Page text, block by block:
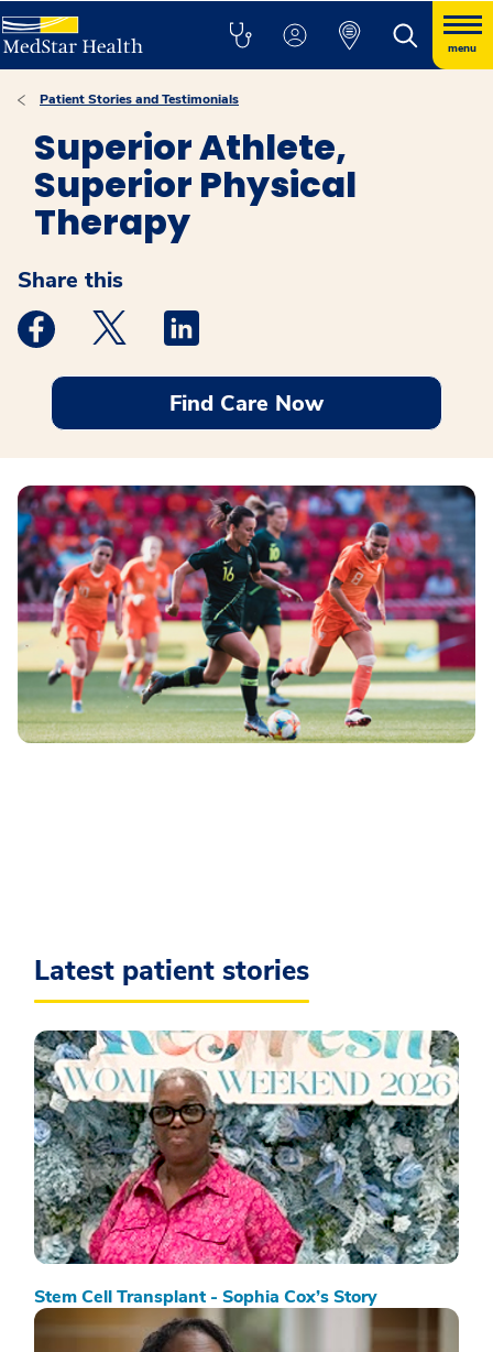
menu
Patient Stories and Testimonials
Superior Athlete,
Superior Physical
Therapy
Share this
Medstar Facebook opens a new window
Medstar Twitter opens a new window
Find Care Now
Latest patient stories
Stem Cell Transplant - Sophia Cox’s Story